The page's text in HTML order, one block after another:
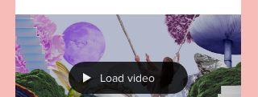
I see it going.” Passion? Always. Clarity
of purpose? Usually. But a desire to step
into the spotlight themselves? Not so
much. Maybe it’s the sector. Maybe it’s
modesty. Maybe it’s a quiet, shared